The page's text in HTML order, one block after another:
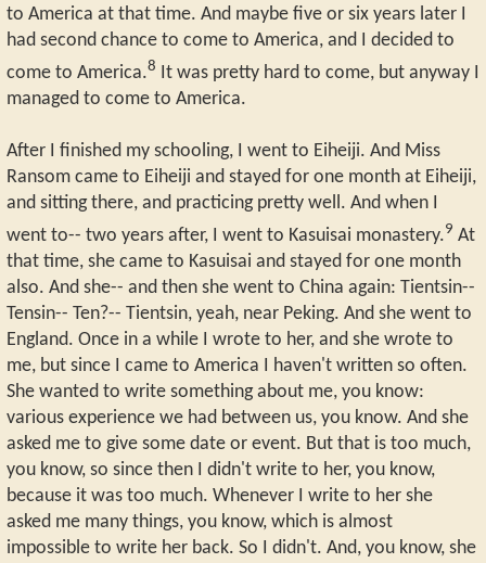
to America at that time. And maybe five or six years later I
had second chance to come to America, and I decided to
come to America.8
It was pretty hard to come, but anyway I
managed to come to America.
After I finished my schooling, I went to Eiheiji. And Miss
Ransom came to Eiheiji and stayed for one month at Eiheiji,
and sitting there, and practicing pretty well. And when I
went to-- two years after, I went to Kasuisai monastery.9 At
that time, she came to Kasuisai and stayed for one month
also. And she-- and then she went to China again: Tientsin--
Tensin-- Ten?-- Tientsin, yeah, near Peking. And she went to
England. Once in a while I wrote to her, and she wrote to
me, but since I came to America I haven't written so often.
She wanted to write something about me, you know:
various experience we had between us, you know. And she
asked me to give some date or event. But that is too much,
you know, so since then I didn't write to her, you know,
because it was too much. Whenever I write to her she
asked me many things, you know, which is almost
impossible to write her back. So I didn't. And, you know, she